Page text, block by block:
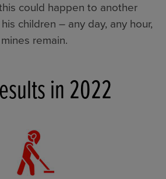
could happen to another
children – any day, any hour,
remain.
in 2022